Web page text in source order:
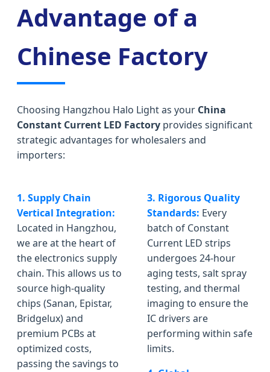
Advantage of a
Chinese Factory
Choosing Hangzhou Halo Light as your China
Constant Current LED Factory provides significant
strategic advantages for wholesalers and
importers:
1. Supply Chain
Vertical Integration:
Located in Hangzhou,
we are at the heart of
the electronics supply
chain. This allows us to
source high-quality
chips (Sanan, Epistar,
Bridgelux) and
premium PCBs at
optimized costs,
passing the savings to
3. Rigorous Quality
Standards: Every
batch of Constant
Current LED strips
undergoes 24-hour
aging tests, salt spray
testing, and thermal
imaging to ensure the
IC drivers are
performing within safe
limits.